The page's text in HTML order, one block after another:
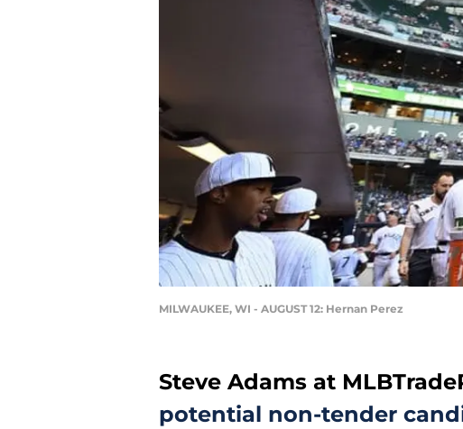
MILWAUKEE, WI - AUGUST 12: Hernan Perez
Steve Adams at
potential non-tender